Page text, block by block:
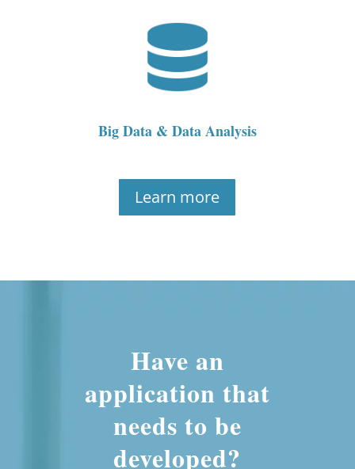
Big Data & Data Analysis
Learn more
Have an
application that
needs to be
developed?